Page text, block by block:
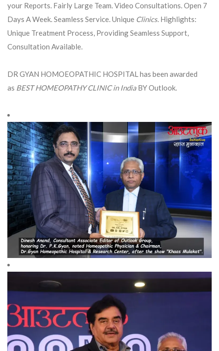
your Reports. Fairly Large Team. Video Consultations. Open 7
Days A Week. Seamless Service. Unique Clinics. Highlights:
Unique Treatment Process, Providing Seamless Support,
Consultation Available.
DR GYAN HOMOEOPATHIC HOSPITAL has been awarded
as BEST HOMEOPATHY CLINIC in India BY Outlook.